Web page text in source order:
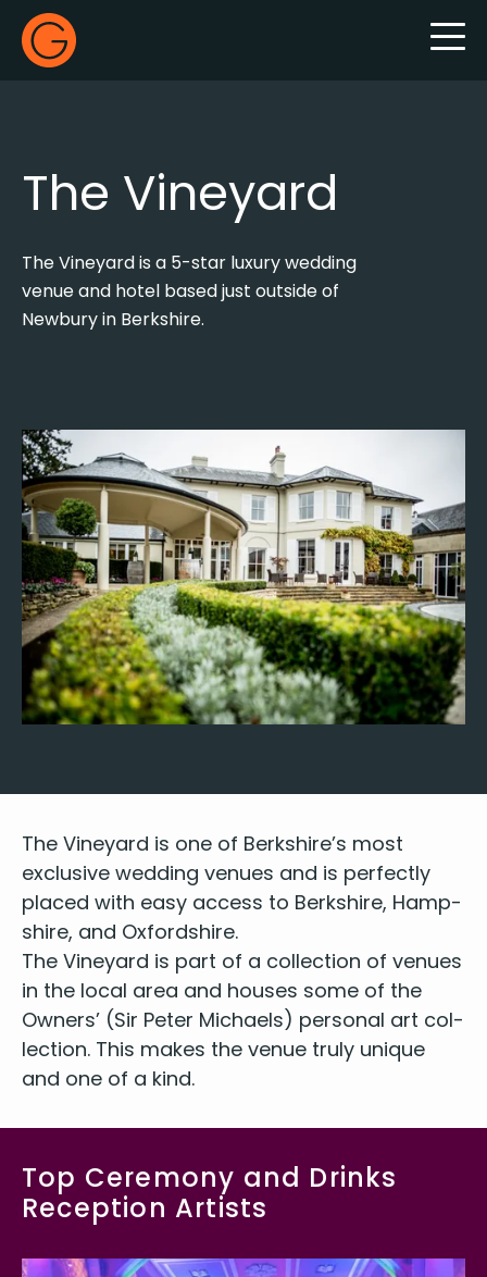
Gecko Live
The Vineyard
The Vineyard is a 5-star luxury wedding
venue and hotel based just outside of
Newbury in Berkshire.
The Vine­yard is one of Berk­shire’s most
exclu­sive wed­ding venues and is per­fect­ly
placed with easy access to Berk­shire, Hamp­
shire, and Oxfordshire.
The Vine­yard is part of a col­lec­tion of venues
in the local area and hous­es some of the
Own­ers’ (Sir Peter Michaels) per­son­al art col­
lec­tion. This makes the venue tru­ly unique
and one of a kind.
Top Ceremony and Drinks
Reception Artists